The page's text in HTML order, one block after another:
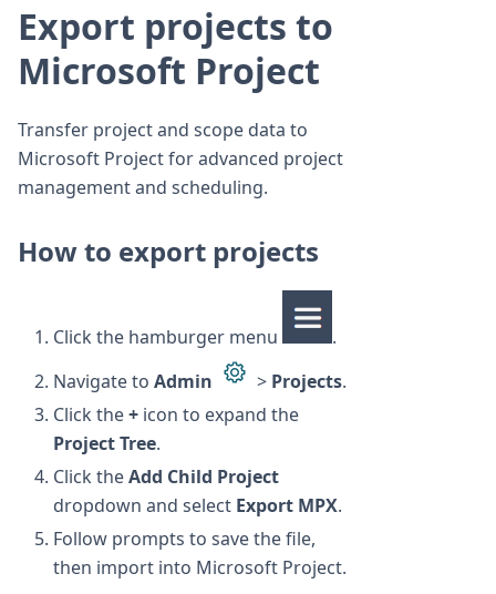
Export projects to
Microsoft Project
Transfer project and scope data to
Microsoft Project for advanced project
management and scheduling.
How to export projects
Click the hamburger menu
.
Navigate to Admin > Projects.
Click the+ icon to expand the
Project Tree.
Click theAdd Child Project
dropdown and select Export MPX.
Follow prompts to save the file,
then import into Microsoft Project.